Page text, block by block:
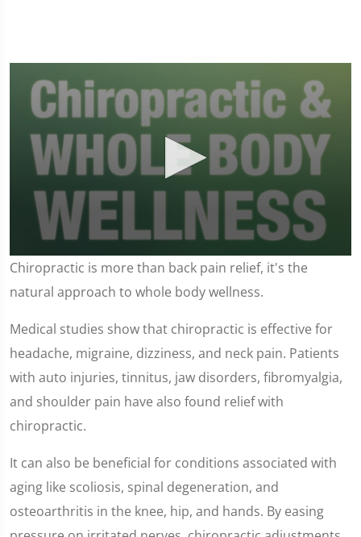
0
seconds
of
1
37
seconds
Chiropractic is more than back pain relief, it's the
natural approach to whole body wellness.
Medical studies show that chiropractic is effective for
headache, migraine, dizziness, and neck pain. Patients
with auto injuries, tinnitus, jaw disorders, fibromyalgia,
and shoulder pain have also found relief with
chiropractic.
It can also be beneficial for conditions associated with
aging like scoliosis, spinal degeneration, and
osteoarthritis in the knee, hip, and hands. By easing